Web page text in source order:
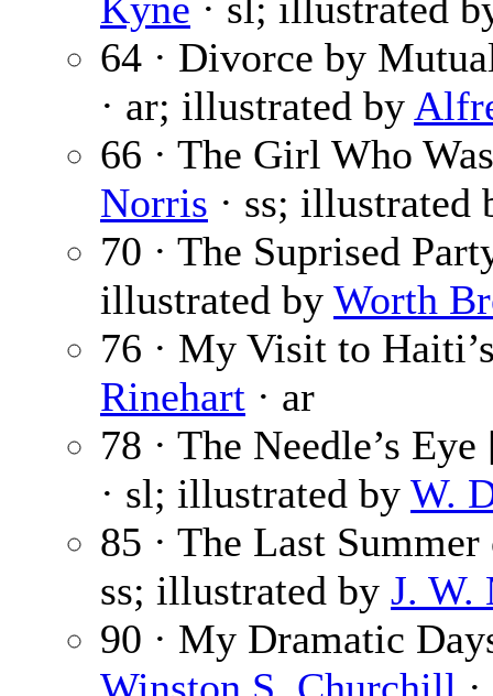
64 · Divorce by
· ar; illustrated by
66 · The Girl Who
Norris · ss; illustrated
70 · The Suprised
illustrated by Worth
76 · My Visit to
Rinehart · ar
78 · The Needle’s
· sl; illustrated by W.
85 · The Last
ss; illustrated by J. W.
90 · My Dramatic